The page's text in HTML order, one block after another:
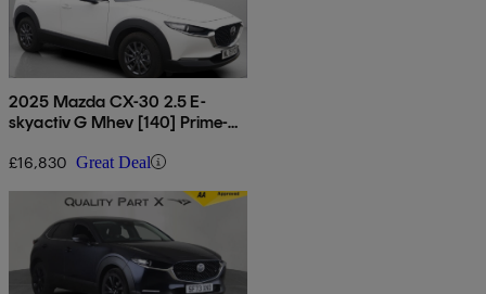
2025 Mazda CX-30 2.5 E-
skyactiv G Mhev [140] Prime-
£16,830 Great Deal